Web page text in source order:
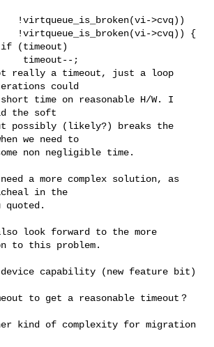
>cvq))
!virtqueue_is_broken(vi->cvq)) {
(timeout)
timeout--;
really a timeout, just a loop
could
time on reasonable H/W. I
the soft
possibly (likely?) breaks the
we need to
non negligible time.
a more complex solution, as
in the
quoted.
look forward to the more
to this problem.
device capability (new feature bit)
to get a reasonable timeout？
kind of complexity for migration